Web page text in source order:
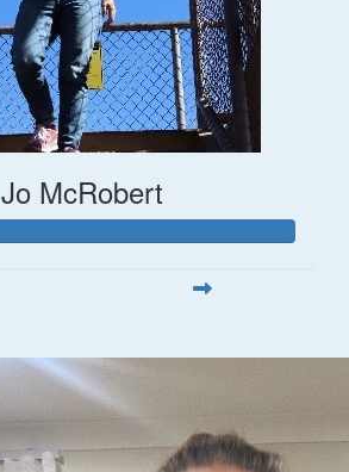
Jo McRobert